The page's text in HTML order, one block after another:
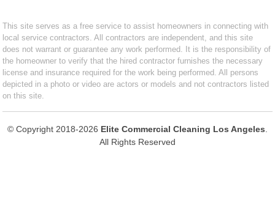
This site serves as a free service to assist homeowners in connecting with
local service contractors. All contractors are independent, and this site
does not warrant or guarantee any work performed. It is the responsibility of
the homeowner to verify that the hired contractor furnishes the necessary
license and insurance required for the work being performed. All persons
depicted in a photo or video are actors or models and not contractors listed
on this site.
© Copyright 2018-2026 Elite Commercial Cleaning Los Angeles
All Rights Reserved